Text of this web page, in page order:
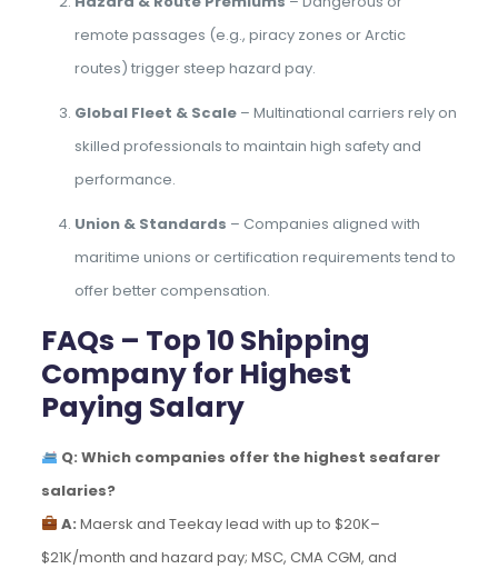
remote passages (e.g., piracy zones or Arctic
routes) trigger steep hazard pay.
Global Fleet & Scale– Multinational carriers rely on
skilled professionals to maintain high safety and
performance.
Union & Standards – Companies aligned with
maritime unions or certification requirements tend to
offer better compensation.
FAQs – Top 10 Shipping
Company for Highest
Paying Salary
Q: Which companies offer the highest seafarer
salaries?
A: Maersk and Teekay lead with up to $20K–
$21K/month and hazard pay; MSC, CMA CGM, and